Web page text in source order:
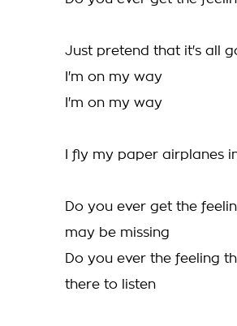
Just pretend that it's all
I'm on my way
I'm on my way
I fly my paper airplanes
Do you ever get the
may be missing
Do you ever the feeling
there to listen